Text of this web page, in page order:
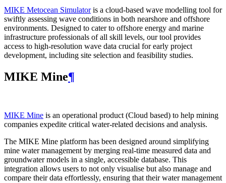
MIKE Metocean Simulatoris a cloud-based wave modelling tool for
swiftly assessing wave conditions in both nearshore and offshore
environments. Designed to cater to offshore energy and marine
infrastructure professionals of all skill levels, our tool provides
access to high-resolution wave data crucial for early project
development, including site selection and feasibility studies.
MIKE Mine¶
MIKE Mine is an operational product (Cloud based) to help mining
companies expedite critical water-related decisions and analysis.
The MIKE Mine platform has been designed around simplifying
mine water management by merging real-time measured data and
groundwater models in a single, accessible database. This
integration allows users to not only visualise but also manage and
compare their data effortlessly, ensuring that their water management